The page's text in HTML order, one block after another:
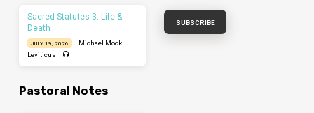
Sacred Statutes 3: Life &
Death
JULY 19, 2026
Michael Mock
Leviticus
Pastoral Notes